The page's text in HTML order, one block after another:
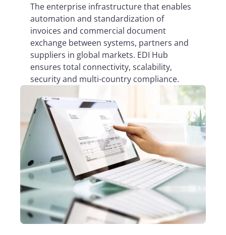
The enterprise infrastructure that enables
automation and standardization of
invoices and commercial document
exchange between systems, partners and
suppliers in global markets. EDI Hub
ensures total connectivity, scalability,
security and multi-country compliance.